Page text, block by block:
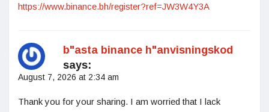
https://www.binance.bh/register?ref=JW3W4Y3A
b"asta binance h"anvisningskod
says:
August 7, 2026 at 2:34 am
Thank you for your sharing. I am worried that I lack